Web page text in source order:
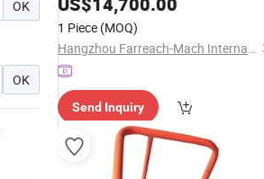
OK
OK
Grinder
Resurfacing Manufacturer
1 Piece (MOQ)
Hangzhou Farreach-Mach International Trade Co., Ltd.
Send Inquiry